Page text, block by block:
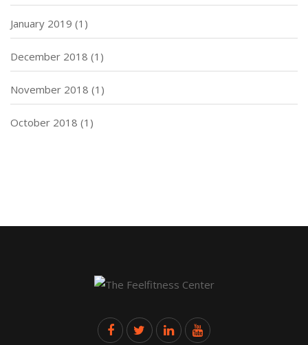
January 2019 (1)
December 2018 (1)
November 2018 (1)
October 2018 (1)